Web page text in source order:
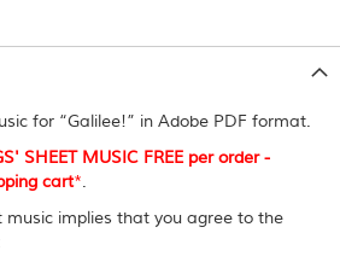
for “Galilee!” in Adobe PDF format.
SHEET MUSIC FREE per order -
cart*.
music implies that you agree to the